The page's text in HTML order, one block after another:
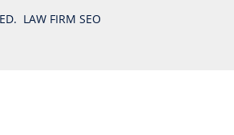
LAW FIRM SEO